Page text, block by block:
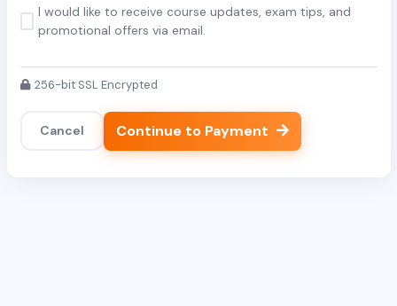
I would like to receive course updates, exam tips, and
promotional offers via email.
256-bit SSL Encrypted
Cancel Continue to Payment